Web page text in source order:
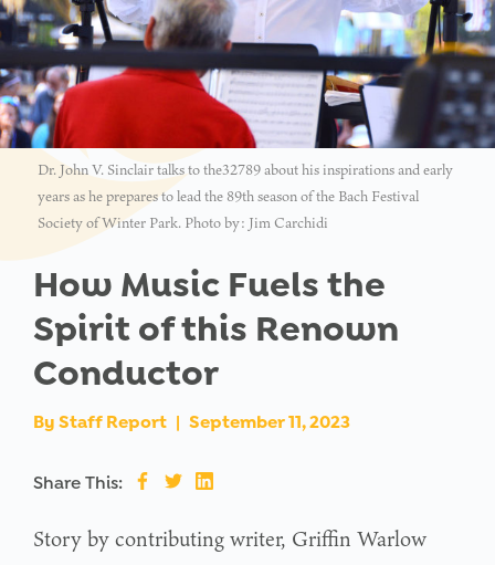
Dr. John V. Sinclair talks to the32789 about his inspirations and early
years as he prepares to lead the 89th season of the Bach Festival
Society of Winter Park. Photo by: Jim Carchidi
How Music Fuels the
Spirit of this Renown
Conductor
By Staff Report | September 11, 2023
Share This:
Story by contributing writer, Griffin Warlow